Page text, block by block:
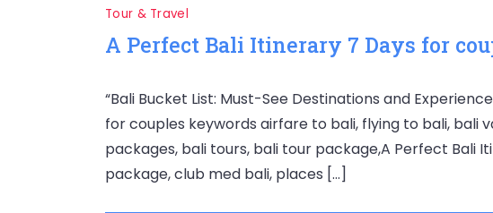
Tour & Travel
A Perfect Bali Itinerary 7 Days for
“Bali Bucket List: Must-See Destinations and
for couples keywords airfare to bali, flying to bali, bali
packages, bali tours, bali tour package,A Perfect Bali
package, club med bali, places […]